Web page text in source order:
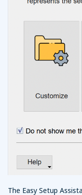
The Easy Setup